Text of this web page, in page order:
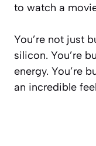
to watch a
You’re not just
silicon. You’re
energy. You’re
an incredible